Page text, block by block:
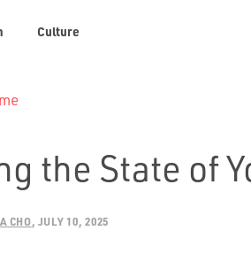
Culture
the State of
CHO JULY 10, 2025